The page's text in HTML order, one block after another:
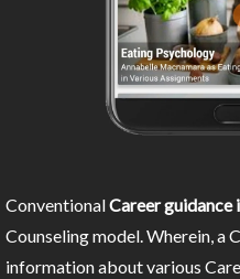
ConventionalCareer guidance
Counseling model. Wherein, a
information about various